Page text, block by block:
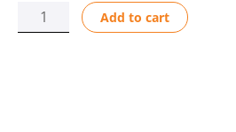
STATOR
ASSY
Add to cart